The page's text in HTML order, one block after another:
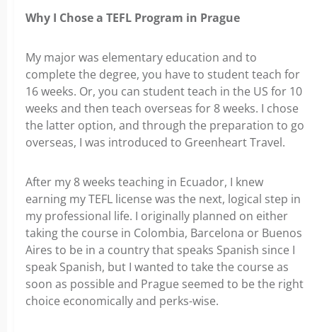
Why I Chose a TEFL Program in Prague
My major was elementary education and to
complete the degree, you have to student teach for
16 weeks. Or, you can student teach in the US for 10
weeks and then teach overseas for 8 weeks. I chose
the latter option, and through the preparation to go
overseas, I was introduced to Greenheart Travel.
After my 8 weeks teaching in Ecuador, I knew
earning my TEFL license was the next, logical step in
my professional life. I originally planned on either
taking the course in Colombia, Barcelona or Buenos
Aires to be in a country that speaks Spanish since I
speak Spanish, but I wanted to take the course as
soon as possible and Prague seemed to be the right
choice economically and perks-wise.